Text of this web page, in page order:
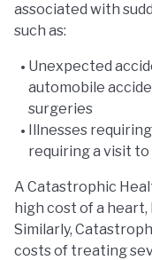
associated with
such as:
Unexpected
automobile
surgeries
Illnesses
requiring a visit to
A Catastrophic
high cost of a
Similarly,
costs of treating